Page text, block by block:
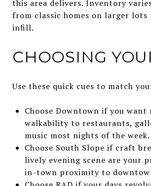
this area delivers. Inventory
from classic homes on larger lots
infill.
CHOOSING
Use these quick cues to match
Choose Downtown if you want
walkability to restaurants,
music most nights of the week.
Choose South Slope if craft
lively evening scene are your
in-town proximity to